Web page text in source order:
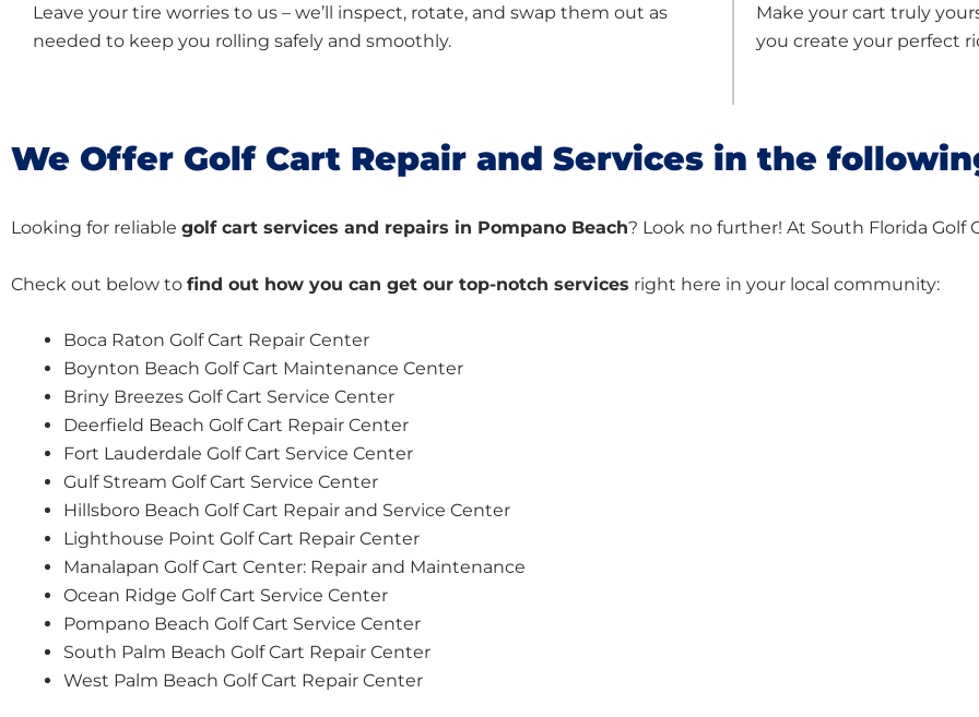
Leave your tire worries to us – we’ll inspect, rotate, and swap them out as
needed to keep you rolling safely and smoothly.
Make your cart truly
you create your perfect
We Offer Golf Cart Repair and Services in the
Looking for reliable golf cart services and repairs in Pompano Beach? Look no further! At South Florida Golf
Check out below to find out how you can get our top-notch services right here in your local community:
Boca Raton Golf Cart Repair Center
Boynton Beach Golf Cart Maintenance Center
Briny Breezes Golf Cart Service Center
Deerfield Beach Golf Cart Repair Center
Fort Lauderdale Golf Cart Service Center
Gulf Stream Golf Cart Service Center
Hillsboro Beach Golf Cart Repair and Service Center
Lighthouse Point Golf Cart Repair Center
Manalapan Golf Cart Center: Repair and Maintenance
Ocean Ridge Golf Cart Service Center
Pompano Beach Golf Cart Service Center
South Palm Beach Golf Cart Repair Center
West Palm Beach Golf Cart Repair Center